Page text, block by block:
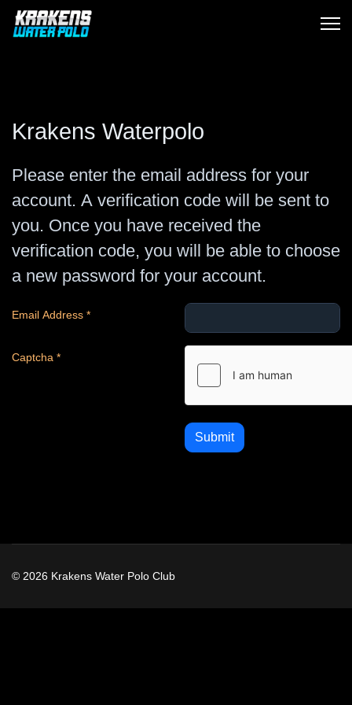
Krakens Waterpolo
Please enter the email address for your
account. A verification code will be sent to
you. Once you have received the
verification code, you will be able to choose
a new password for your account.
Email Address *
Captcha *
Submit
© 2026 Krakens Water Polo Club